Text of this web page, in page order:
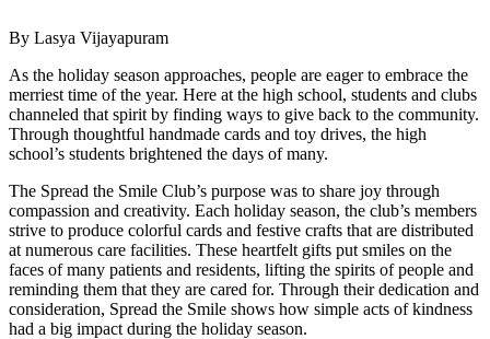
By Lasya Vijayapuram
As the holiday season approaches, people are eager to embrace the
merriest time of the year. Here at the high school, students and clubs
channeled that spirit by finding ways to give back to the community.
Through thoughtful handmade cards and toy drives, the high
school’s students brightened the days of many.
The Spread the Smile Club’s purpose was to share joy through
compassion and creativity. Each holiday season, the club’s members
strive to produce colorful cards and festive crafts that are distributed
at numerous care facilities. These heartfelt gifts put smiles on the
faces of many patients and residents, lifting the spirits of people and
reminding them that they are cared for. Through their dedication and
consideration, Spread the Smile shows how simple acts of kindness
had a big impact during the holiday season.